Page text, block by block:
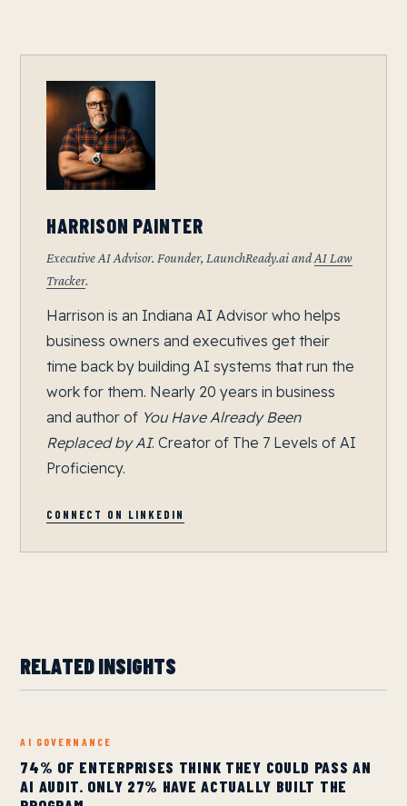
HARRISON PAINTER
Executive AI Advisor. Founder, LaunchReady.ai andAI Law
Tracker.
Harrison is an Indiana AI Advisor who helps
business owners and executives get their
time back by building AI systems that run the
work for them. Nearly 20 years in business
and author of You Have Already Been
Replaced by AI. Creator of The 7 Levels of AI
Proficiency.
CONNECT ON LINKEDIN
RELATED INSIGHTS
AI GOVERNANCE
74% OF ENTERPRISES THINK THEY COULD PASS AN
AI AUDIT. ONLY 27% HAVE ACTUALLY BUILT THE